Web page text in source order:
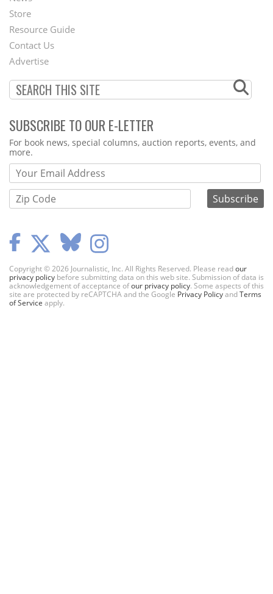
Second
Footer
Menu
Store
Resource Guide
Contact Us
Advertise
SUBSCRIBE TO OUR E-LETTER
Webform
For book news, special columns, auction reports, events, and
more.
Copyright © 2026 Journalistic, Inc. All Rights Reserved. Please readour
privacy policy before submitting data on this web site. Submission of data is
acknowledgement of acceptance ofour privacy policy. Some aspects of this
site are protected by reCAPTCHA and the Google Privacy PolicyandTerms
of Service apply.